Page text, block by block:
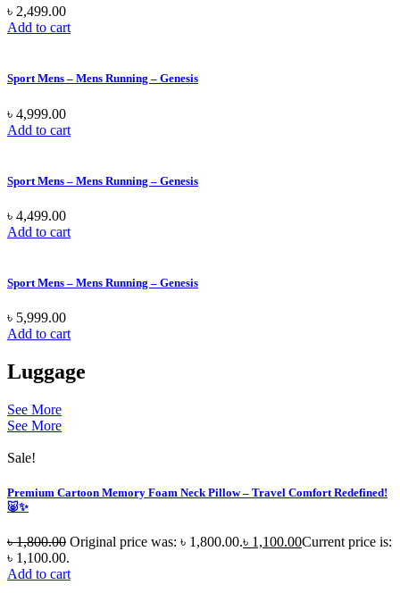
৳ 2,499.00
Add to cart
Sport Mens – Mens Running – Genesis
৳ 4,999.00
Add to cart
Sport Mens – Mens Running – Genesis
৳ 4,499.00
Add to cart
Sport Mens – Mens Running – Genesis
৳ 5,999.00
Add to cart
Luggage
See More
See More
Sale!
Premium Cartoon Memory Foam Neck Pillow – Travel Comfort Redefined!
🐷✨
৳1,800.00 Original price was: ৳ 1,800.00.৳ 1,100.00Current price is:
৳ 1,100.00.
Add to cart